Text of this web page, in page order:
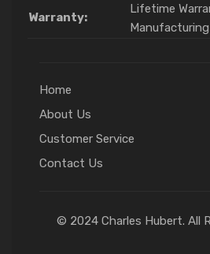
Warranty:
Lifetime
Home
About Us
Customer Service
Contact Us
© 2024 Charles Hubert. All